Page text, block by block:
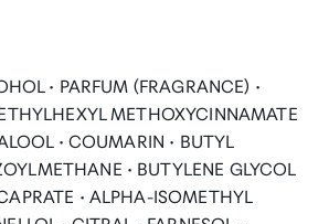
• PARFUM (FRAGRANCE) •
METHOXYCINNAMATE
• COUMARIN • BUTYL
• BUTYLENE GLYCOL
• ALPHA-ISOMETHYL